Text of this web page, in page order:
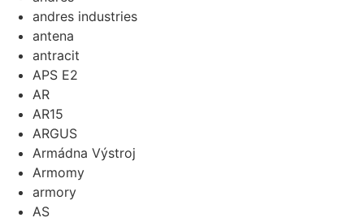
andres industries
antena
antracit
APS E2
AR
AR15
ARGUS
Armádna Výstroj
Armomy
armory
AS